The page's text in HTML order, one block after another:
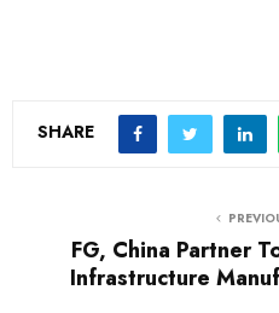
SHARE
FG, China Partner
Infrastructure